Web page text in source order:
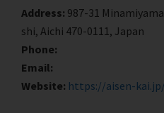
Address: 987-31
shi, Aichi 470-0111, Japan
Phone:
Email:
Website: https://aisen-kai.jp/